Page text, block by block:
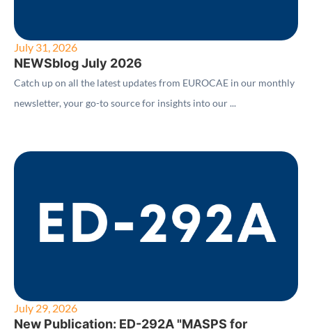
July 31, 2026
NEWSblog July 2026
Catch up on all the latest updates from EUROCAE in our monthly
newsletter, your go-to source for insights into our ...
July 29, 2026
New Publication: ED-292A "MASPS for